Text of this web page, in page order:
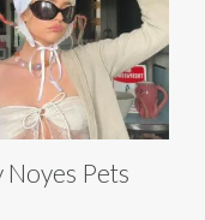
Noyes Pets